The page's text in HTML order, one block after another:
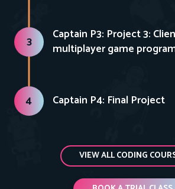
3
Captain P3: Project 3:
multiplayer game
4 Captain P4: Final Project
VIEW ALL CODING